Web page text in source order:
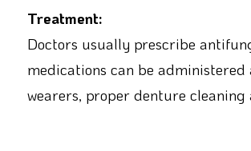
Treatment:
Doctors usually prescribe
medications can be
wearers, proper denture